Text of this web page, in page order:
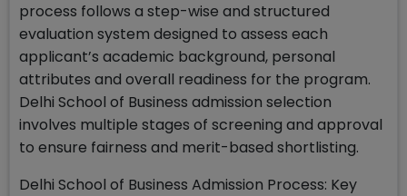
process follows a step-wise and structured
evaluation system designed to assess each
applicant’s academic background, personal
attributes and overall readiness for the program.
Delhi School of Business admission selection
involves multiple stages of screening and approval
to ensure fairness and merit-based shortlisting.
Delhi School of Business Admission Process: Key